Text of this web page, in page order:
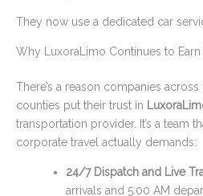
They now use a dedicated car
Why LuxoraLimo Continues to
There’s a reason companies
counties put their trust in
transportation provider. It’s a team
corporate travel actually demands:
24/7 Dispatch and Live
arrivals and 5:00 AM